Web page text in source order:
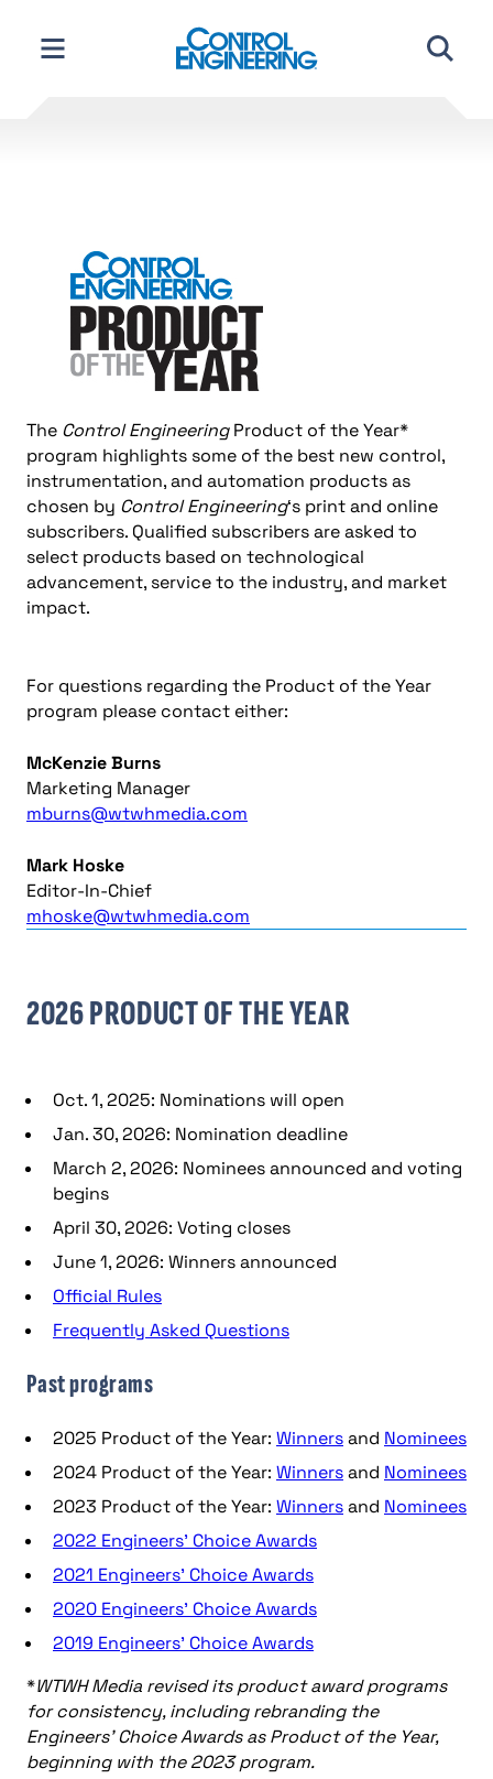
content
The Control EngineeringProduct of the Year*
program highlights some of the best new control,
instrumentation, and automation products as
chosen by Control Engineering‘s print and online
subscribers. Qualified subscribers are asked to
select products based on technological
advancement, service to the industry, and market
impact.
For questions regarding the Product of the Year
program please contact either:
McKenzie Burns
Marketing Manager
mburns@wtwhmedia.com
Mark Hoske
Editor-In-Chief
mhoske@wtwhmedia.com
2026 PRODUCT OF THE YEAR
Oct. 1, 2025: Nominations will open
Jan. 30, 2026: Nomination deadline
March 2, 2026: Nominees announced and voting
begins
April 30, 2026: Voting closes
June 1, 2026: Winners announced
Official Rules
Frequently Asked Questions
Past programs
2025 Product of the Year: Winnersand Nominees
2024 Product of the Year: Winnersand Nominees
2023 Product of the Year: Winnersand Nominees
2022 Engineers’ Choice Awards
2021 Engineers’ Choice Awards
2020 Engineers’ Choice Awards
2019 Engineers’ Choice Awards
*WTWH Media revised its product award programs
for consistency, including rebranding the
Engineers’ Choice Awards as Product of the Year,
beginning with the 2023 program.